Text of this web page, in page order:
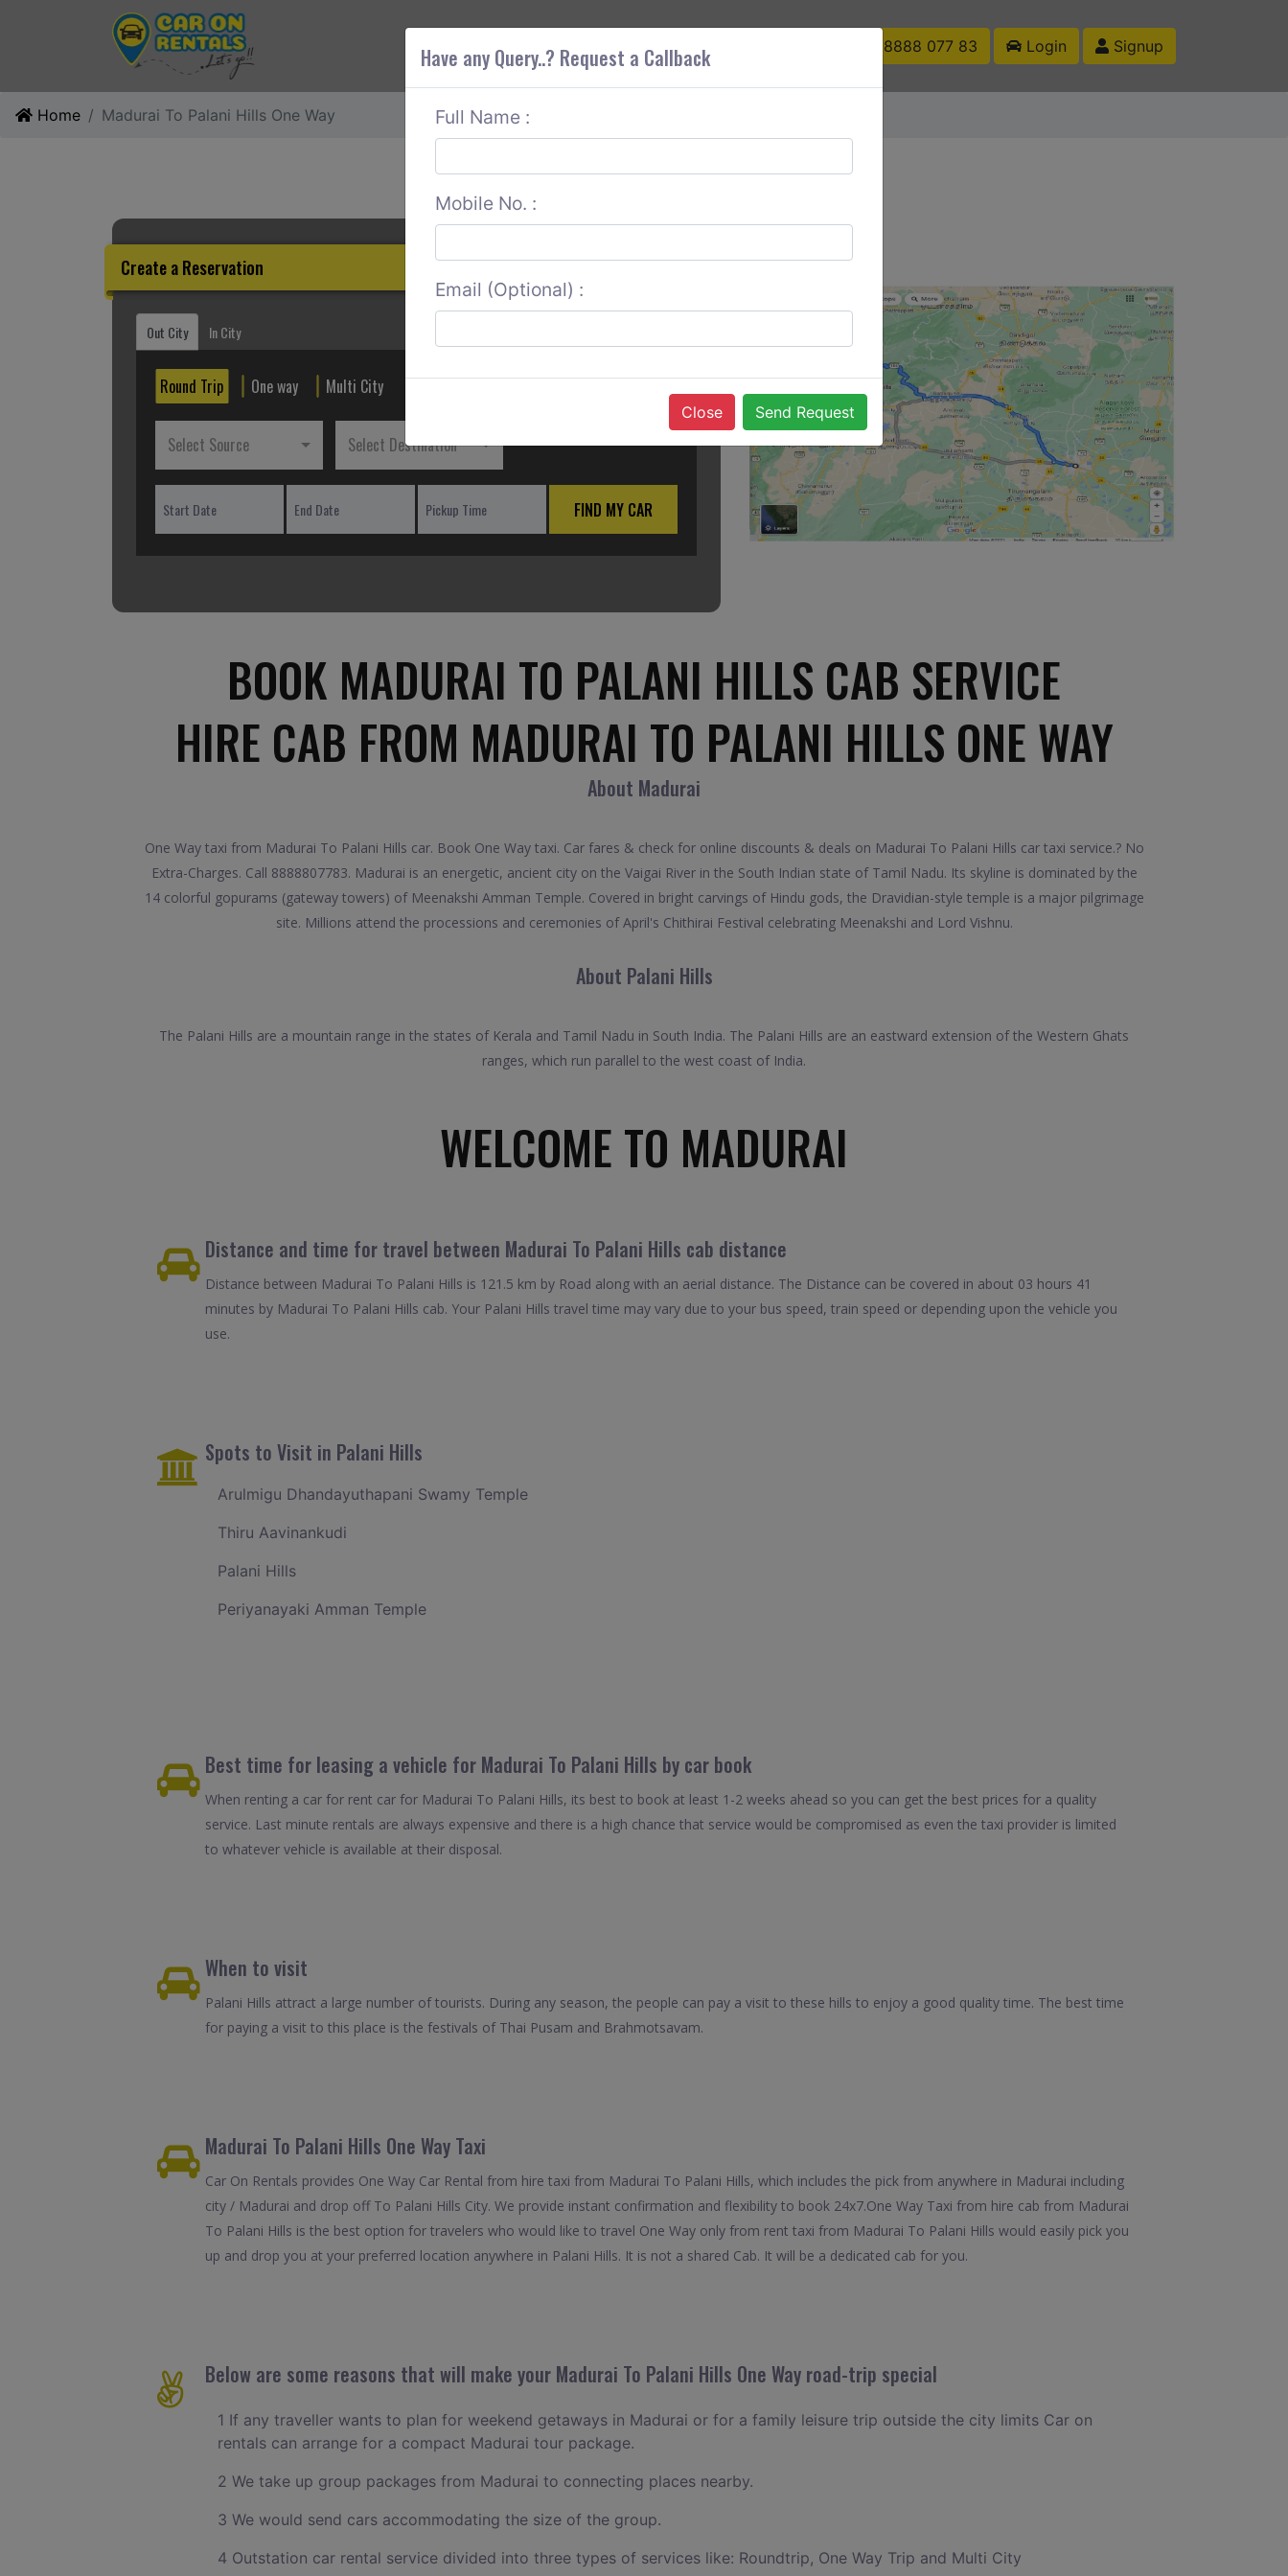
ABOUT CORS SERVICES CONTACT US +91 88888 077 83 Login Signup
Home Madurai To Palani Hills One Way
Create a Reservation
Out City In City
Round Trip One way Multi City
Select Source Select Destination
FIND MY CAR
BOOK MADURAI TO PALANI HILLS CAB SERVICE
HIRE CAB FROM MADURAI TO PALANI HILLS ONE WAY
About Madurai
One Way taxi from Madurai To Palani Hills car. Book One Way taxi. Car fares & check for online discounts & deals on Madurai To Palani Hills car taxi service.? No
Extra-Charges. Call 8888807783. Madurai is an energetic, ancient city on the Vaigai River in the South Indian state of Tamil Nadu. Its skyline is dominated by the
14 colorful gopurams (gateway towers) of Meenakshi Amman Temple. Covered in bright carvings of Hindu gods, the Dravidian-style temple is a major pilgrimage
site. Millions attend the processions and ceremonies of April's Chithirai Festival celebrating Meenakshi and Lord Vishnu.
About Palani Hills
The Palani Hills are a mountain range in the states of Kerala and Tamil Nadu in South India. The Palani Hills are an eastward extension of the Western Ghats
ranges, which run parallel to the west coast of India.
WELCOME TO MADURAI
Distance and time for travel between Madurai To Palani Hills cab distance
Distance between Madurai To Palani Hills is 121.5 km by Road along with an aerial distance. The Distance can be covered in about 03 hours 41
minutes by Madurai To Palani Hills cab. Your Palani Hills travel time may vary due to your bus speed, train speed or depending upon the vehicle you
use.
Spots to Visit in Palani Hills
Arulmigu Dhandayuthapani Swamy Temple
Thiru Aavinankudi
Palani Hills
Periyanayaki Amman Temple
Best time for leasing a vehicle for Madurai To Palani Hills by car book
When renting a car for rent car for Madurai To Palani Hills, its best to book at least 1-2 weeks ahead so you can get the best prices for a quality
service. Last minute rentals are always expensive and there is a high chance that service would be compromised as even the taxi provider is limited
to whatever vehicle is available at their disposal.
When to visit
Palani Hills attract a large number of tourists. During any season, the people can pay a visit to these hills to enjoy a good quality time. The best time
for paying a visit to this place is the festivals of Thai Pusam and Brahmotsavam.
Madurai To Palani Hills One Way Taxi
Car On Rentals provides One Way Car Rental from hire taxi from Madurai To Palani Hills, which includes the pick from anywhere in Madurai including
city / Madurai and drop off To Palani Hills City. We provide instant confirmation and flexibility to book 24x7.One Way Taxi from hire cab from Madurai
To Palani Hills is the best option for travelers who would like to travel One Way only from rent taxi from Madurai To Palani Hills would easily pick you
up and drop you at your preferred location anywhere in Palani Hills. It is not a shared Cab. It will be a dedicated cab for you.
Below are some reasons that will make your Madurai To Palani Hills One Way road-trip special
1 If any traveller wants to plan for weekend getaways in Madurai or for a family leisure trip outside the city limits Car on
rentals can arrange for a compact Madurai tour package.
2 We take up group packages from Madurai to connecting places nearby.
3 We would send cars accommodating the size of the group.
4 Outstation car rental service divided into three types of services like: Roundtrip, One Way Trip and Multi City
Have any Query..? Request a Callback
Full Name :
Mobile No. :
Email (Optional) :
Close Send Request